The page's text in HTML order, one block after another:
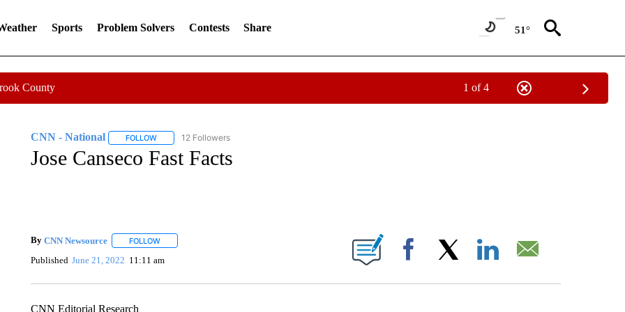
Sports Problem Solvers Contests Share 51°
County 1 of 4
CNN - National FOLLOWFOLLOW "CNN - NATIONAL" TO RECEIVE NOTIFICATIONS ABOUT NEW PAGES ON "CNN - NATIONAL".
12 Followers
Jose Canseco Fast Facts
By CNN Newsource FOLLOWFOLLOW "" TO RECEIVE NOTIFICATIONS ABOUT NEW PAGES ON "".
Published June 21, 2022 11:11 am Facebook
CNN Editorial Research